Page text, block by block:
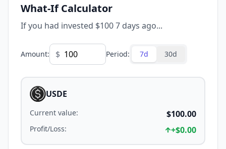
What-If Calculator
If you had invested $100 7 days ago...
Amount: $ Period: 7d 30d
USDE
Current value: $100.00
Profit/Loss: +$0.00